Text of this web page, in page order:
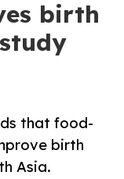
birth
that food-
birth
Asia.